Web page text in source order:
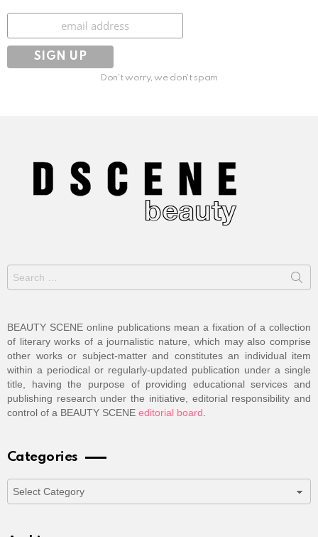
Subscribe
Don't worry, we don't spam
Search
for:
BEAUTY SCENE online publications mean a fixation of a collection
of literary works of a journalistic nature, which may also comprise
other works or subject-matter and constitutes an individual item
within a periodical or regularly-updated publication under a single
title, having the purpose of providing educational services and
publishing research under the initiative, editorial responsibility and
control of a BEAUTY SCENE editorial board
Categories
Categories